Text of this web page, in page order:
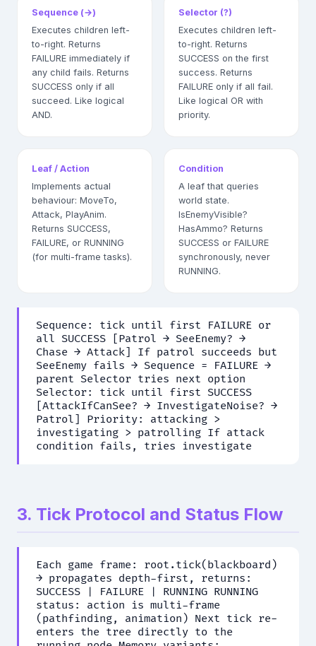
Sequence (→)
Executes children left-
to-right. Returns
FAILURE immediately if
any child fails. Returns
SUCCESS only if all
succeed. Like logical
AND.
Selector (?)
Executes children left-
to-right. Returns
SUCCESS on the first
success. Returns
FAILURE only if all fail.
Like logical OR with
priority.
Leaf / Action
Implements actual
behaviour: MoveTo,
Attack, PlayAnim.
Returns SUCCESS,
FAILURE, or RUNNING
(for multi-frame tasks).
Condition
A leaf that queries
world state.
IsEnemyVisible?
HasAmmo? Returns
SUCCESS or FAILURE
synchronously, never
RUNNING.
Sequence: tick until first FAILURE or
all SUCCESS [Patrol → SeeEnemy? →
Chase → Attack] If patrol succeeds but
SeeEnemy fails → Sequence = FAILURE →
parent Selector tries next option
Selector: tick until first SUCCESS
[AttackIfCanSee? → InvestigateNoise? →
Patrol] Priority: attacking >
investigating > patrolling If attack
condition fails, tries investigate
3. Tick Protocol and Status Flow
Each game frame: root.tick(blackboard)
→ propagates depth-first, returns:
SUCCESS | FAILURE | RUNNING RUNNING
status: action is multi-frame
(pathfinding, animation) Next tick re-
enters the tree directly to the